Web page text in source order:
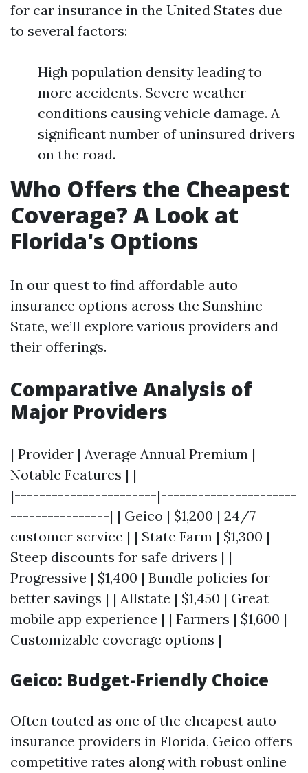
for car insurance in the United States due
to several factors:
High population density leading to
more accidents. Severe weather
conditions causing vehicle damage. A
significant number of uninsured drivers
on the road.
Who Offers the Cheapest
Coverage? A Look at
Florida's Options
In our quest to find affordable auto
insurance options across the Sunshine
State, we’ll explore various providers and
their offerings.
Comparative Analysis of
Major Providers
| Provider | Average Annual Premium |
Notable Features | |-------------------------
|-----------------------|----------------------
----------------| | Geico | $1,200 | 24/7
customer service | | State Farm | $1,300 |
Steep discounts for safe drivers | |
Progressive | $1,400 | Bundle policies for
better savings | | Allstate | $1,450 | Great
mobile app experience | | Farmers | $1,600 |
Customizable coverage options |
Geico: Budget-Friendly Choice
Often touted as one of the cheapest auto
insurance providers in Florida, Geico offers
competitive rates along with robust online